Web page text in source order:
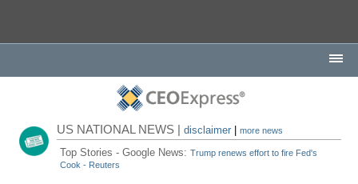
US NATIONAL NEWS |disclaimer |more news
Top Stories - Google News:Trump renews effort to fire Fed's
Cook - Reuters